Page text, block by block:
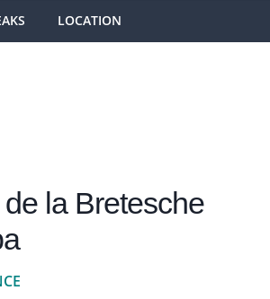
LOCATION
la Bretesche